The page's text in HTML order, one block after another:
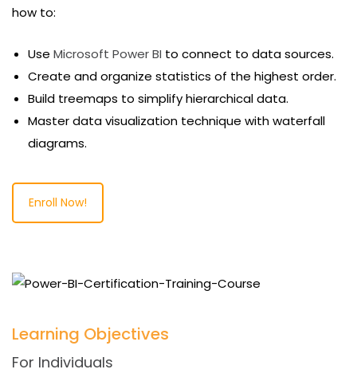
how to:
Use Microsoft Power BI to connect to data sources.
Create and organize statistics of the highest order.
Build treemaps to simplify hierarchical data.
Master data visualization technique with waterfall
diagrams.
Enroll Now!
Learning Objectives
For Individuals